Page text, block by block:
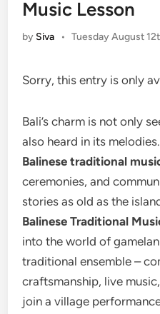
Music Lesson
by Siva • Tuesday August
Sorry, this entry is only
Bali’s charm is not only
also heard in its
Balinese traditional
ceremonies, and
stories as old as the
Balinese Traditional
into the world of gamelan
traditional ensemble –
craftsmanship, live
join a village